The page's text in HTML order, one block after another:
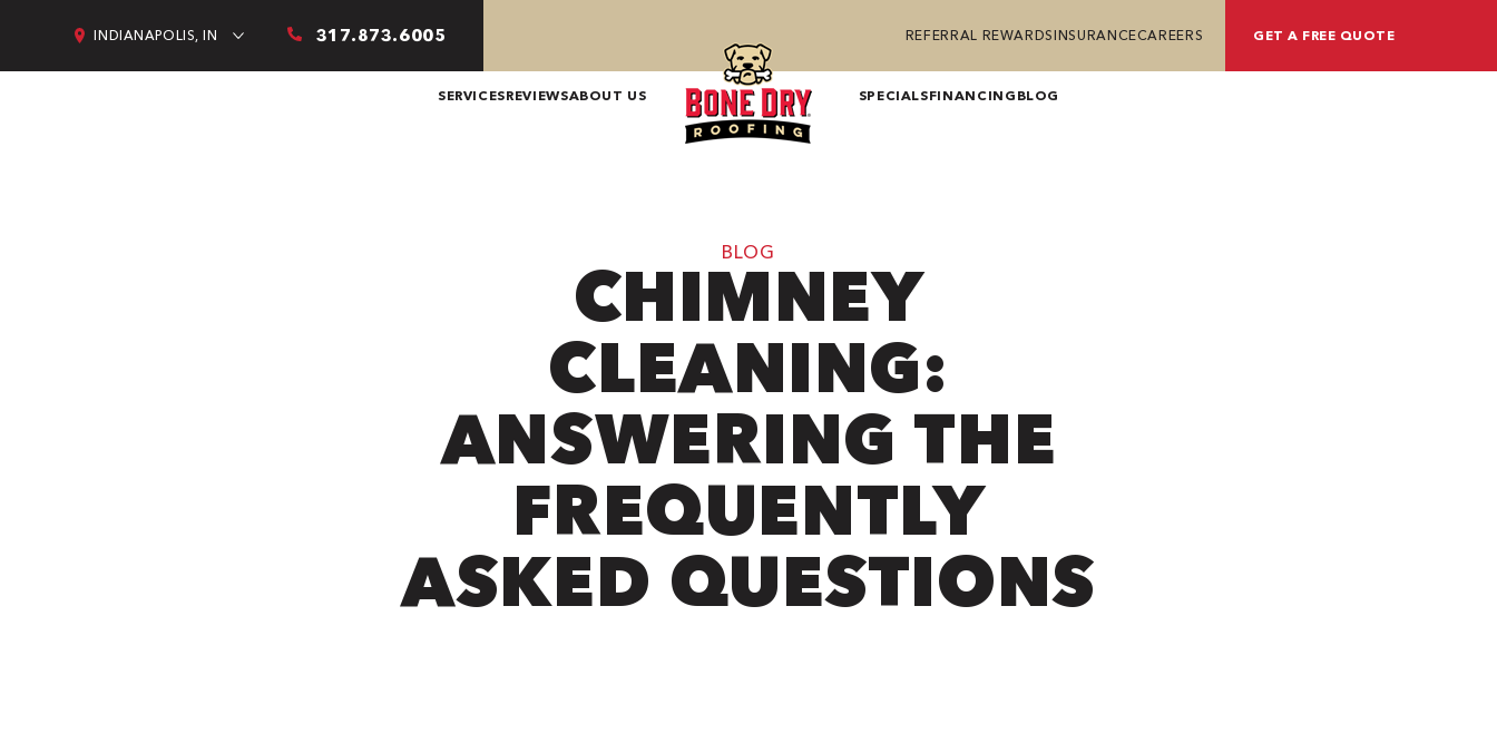
INDIANAPOLIS, IN 317.873.6005 REFERRAL REWARDSINSURANCECAREERS GET A FREE QUOTE
SERVICESREVIEWSABOUT US SPECIALSFINANCING BLOG
BLOG
CHIMNEY
CLEANING:
ANSWERING THE
FREQUENTLY
ASKED QUESTIONS